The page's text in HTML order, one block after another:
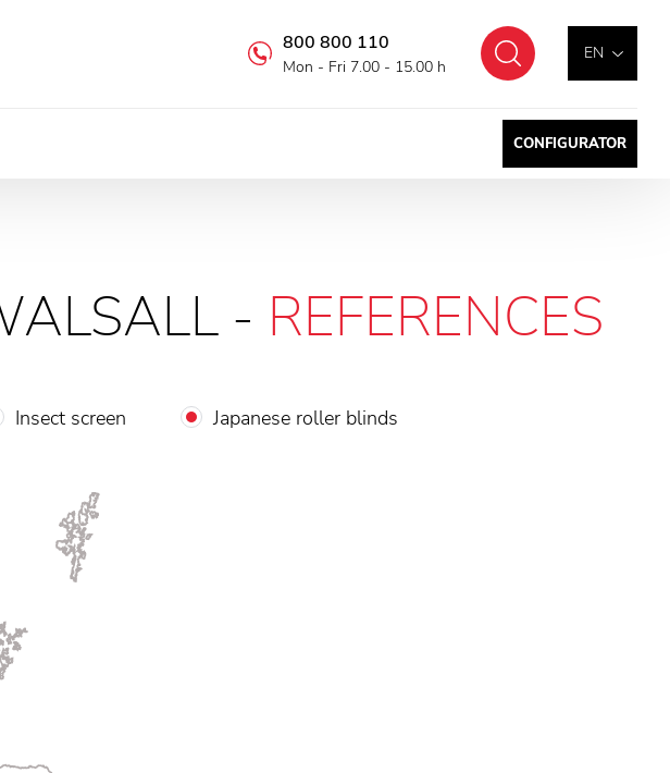
EN
Search
800 800 110
Mon - Fri 7.00 - 15.00 h
CONFIGURATOR
- REFERENCES
Insect screen Japanese roller blinds